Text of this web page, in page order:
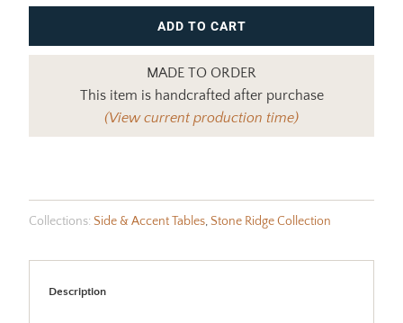
ADD TO CART
MADE TO ORDER
This item is handcrafted after purchase
(View current production time)
Collections: Side & Accent Tables, Stone Ridge Collection
Description